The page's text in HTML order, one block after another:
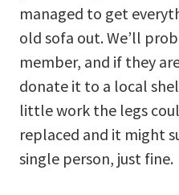
managed to get
old sofa out. We’ll
member, and if they
donate it to a local
little work the legs
replaced and it might
single person, just fine.